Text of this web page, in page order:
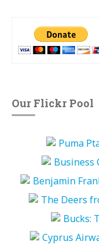
Our Flickr Pool